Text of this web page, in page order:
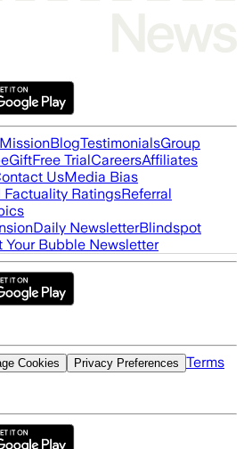
MissionBlogTestimonialsGroup
GiftFree TrialCareersAffiliates
UsMedia Bias
Factuality RatingsReferral
Daily NewsletterBlindspot
Your Bubble Newsletter
Cookies Privacy Preferences Terms